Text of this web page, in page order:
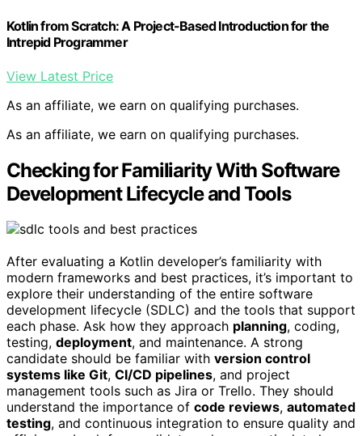
Kotlin from Scratch: A Project-Based Introduction for the
Intrepid Programmer
View Latest Price
As an affiliate, we earn on qualifying purchases.
As an affiliate, we earn on qualifying purchases.
Checking for Familiarity With Software
Development Lifecycle and Tools
After evaluating a Kotlin developer’s familiarity with
modern frameworks and best practices, it’s important to
explore their understanding of the entire software
development lifecycle (SDLC) and the tools that support
each phase. Ask how they approach planning, coding,
testing, deployment, and maintenance. A strong
candidate should be familiar with version control
systems like Git, CI/CD pipelines, and project
management tools such as Jira or Trello. They should
understand the importance of code reviews, automated
testing, and continuous integration to ensure quality and